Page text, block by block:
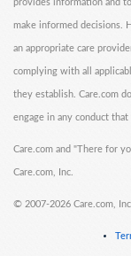
provides information and
make informed decisions.
an appropriate care
complying with all
they establish. Care.com
engage in any conduct
Care.com and "There for
Care.com, Inc.
© 2007-2026 Care.com,